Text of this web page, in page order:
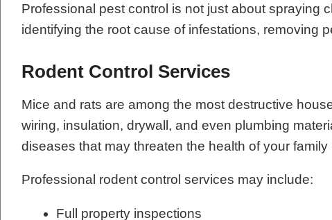
Professional pest control is not just about spraying
identifying the root cause of infestations, removing
Rodent Control Services
Mice and rats are among the most destructive
wiring, insulation, drywall, and even plumbing
diseases that may threaten the health of your family
Professional rodent control services may include:
Full property inspections